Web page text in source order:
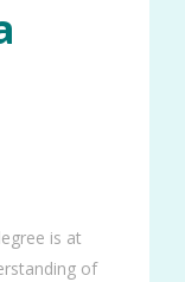
is at
of